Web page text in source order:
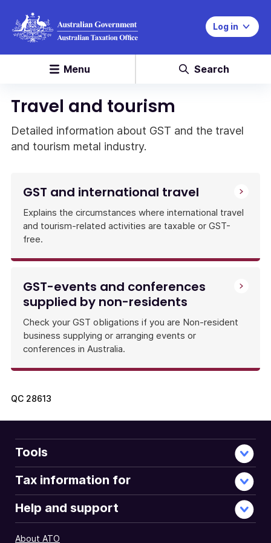
Log in
Menu Search
Travel and tourism
Detailed information about GST and the travel
and tourism metal industry.
GST and international travel
Explains the circumstances where international travel
and tourism-related activities are taxable or GST-
free.
GST-events and conferences
supplied by non-residents
Check your GST obligations if you are Non-resident
business supplying or arranging events or
conferences in Australia.
QC 28613
Tools
Tax information for
Help and support
About ATO